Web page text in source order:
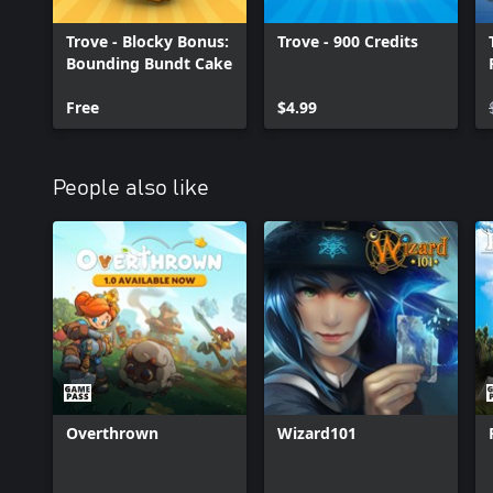
own items – including Dungeons, Lairs, Class Costumes, and
Trove - Blocky Bonus:
Bounding Bundt Cake
Free
Trove - 900 Credits
$4.99
People also like
Overthrown Wizard101